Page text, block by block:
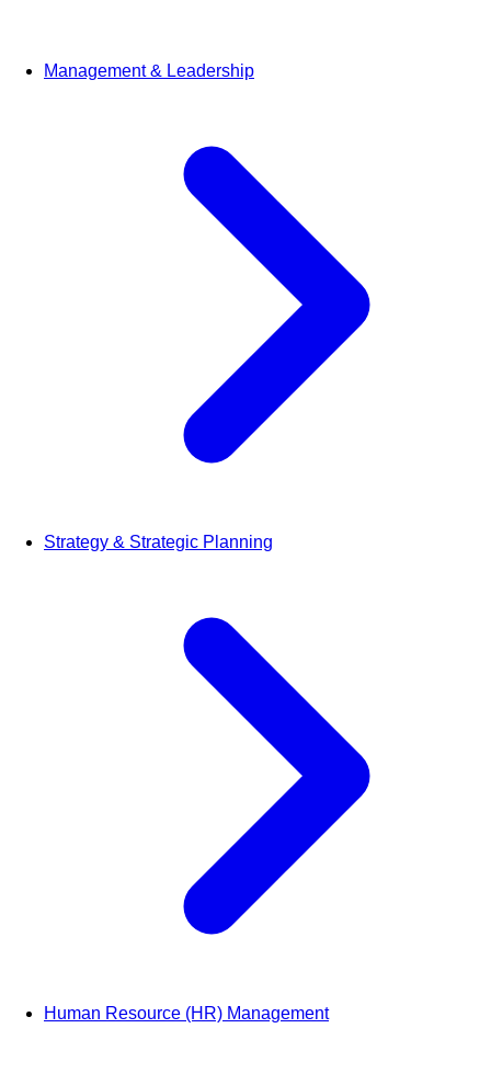
Management & Leadership
Strategy & Strategic Planning
Human Resource (HR) Management